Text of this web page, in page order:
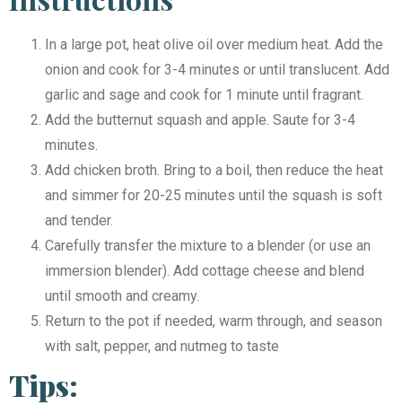
In a large pot, heat olive oil over medium heat. Add the
onion and cook for 3-4 minutes or until translucent. Add
garlic and sage and cook for 1 minute until fragrant.
Add the butternut squash and apple. Saute for 3-4
minutes.
Add chicken broth. Bring to a boil, then reduce the heat
and simmer for 20-25 minutes until the squash is soft
and tender.
Carefully transfer the mixture to a blender (or use an
immersion blender). Add cottage cheese and blend
until smooth and creamy.
Return to the pot if needed, warm through, and season
with salt, pepper, and nutmeg to taste
Tips: